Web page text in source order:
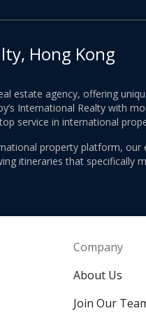
Hong Kong
estate agency, offering
International Realty with
service in international
property platform,
itineraries that specifically
Company
About Us
Join Our